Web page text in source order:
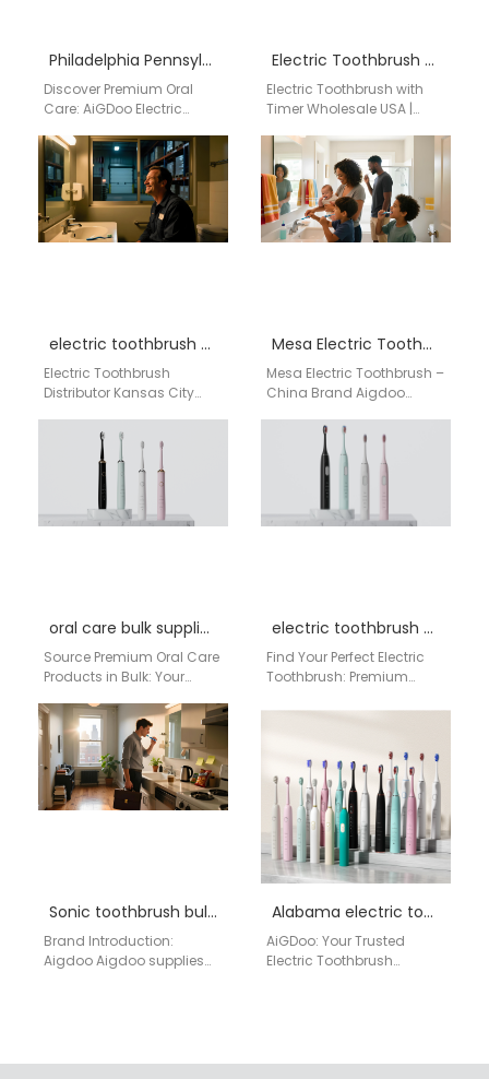
Philadelphia Pennsylvania electric toothbrush factory
Discover Premium Oral
Care: AiGDoo Electric
Shenzhen, Now Available
for Philadelphia
Consumers Searching for
a reliable electric…
Electric Toothbrush with Timer Wholesale USA | aigdoo
Electric Toothbrush with
Timer Wholesale USA |
high-quality electric
toothbrushes with built-in
timer for wholesale…
electric toothbrush distributor Kansas City Kansas
Electric Toothbrush
Distributor Kansas City
searching for an electric
toothbrush distributor in
Kansas City Kansas need…
Mesa Electric Toothbrush – China Brand Aigdoo Supplier
Mesa Electric Toothbrush –
China Brand Aigdoo
dental supply stores in
Mesa are increasingly
oral care bulk supplier Alaska
Source Premium Oral Care
Products in Bulk: Your
China for Alaskan
Distributors For distributors
and…
electric toothbrush New York
Find Your Perfect Electric
Toothbrush: Premium
China Factory for USA
Sonic toothbrush bulk Lakewood
Brand Introduction:
Aigdoo Aigdoo supplies
Alabama electric toothbrush supplier manufacturerr
AiGDoo: Your Trusted
Electric Toothbrush